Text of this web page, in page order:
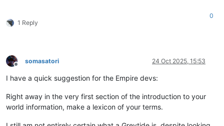
1 Reply
0
Offline
somasatori 24 Oct 2025, 15:53
I have a quick suggestion for the Empire devs:
Right away in the very first section of the introduction to your
world information, make a lexicon of your terms.